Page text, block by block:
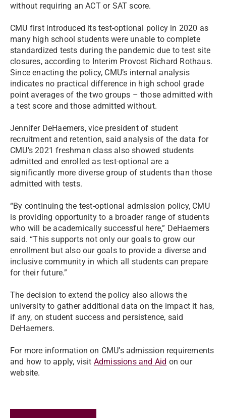
without requiring an ACT or SAT score.
CMU first introduced its test-optional policy in 2020 as
many high school students were unable to complete
standardized tests during the pandemic due to test site
closures, according to Interim Provost Richard Rothaus.
Since enacting the policy, CMU’s internal analysis
indicates no practical difference in high school grade
point averages of the two groups – those admitted with
a test score and those admitted without.
Jennifer DeHaemers, vice president of student
recruitment and retention, said analysis of the data for
CMU’s 2021 freshman class also showed students
admitted and enrolled as test-optional are a
significantly more diverse group of students than those
admitted with tests.
“By continuing the test-optional admission policy, CMU
is providing opportunity to a broader range of students
who will be academically successful here,” DeHaemers
said. “This supports not only our goals to grow our
enrollment but also our goals to provide a diverse and
inclusive community in which all students can prepare
for their future.”
The decision to extend the policy also allows the
university to gather additional data on the impact it has,
if any, on student success and persistence, said
DeHaemers.
For more information on CMU’s admission requirements
and how to apply, visit Admissions and Aid on our
website.